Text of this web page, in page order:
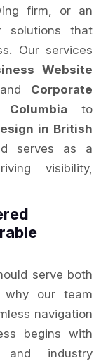
firm, or an
solutions that
Our services
Website
Corporate
to
in British
serves as a
visibility,
serve both
why our team
navigation
begins with
and industry